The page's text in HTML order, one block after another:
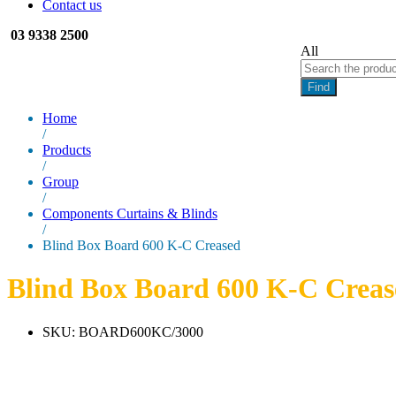
Contact us
03 9338 2500
All
Find
Home
/
Products
/
Group
/
Components Curtains & Blinds
/
Blind Box Board 600 K-C Creased
Blind Box Board 600 K-C
SKU: BOARD600KC/3000